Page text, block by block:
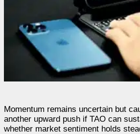
Momentum remains uncertain but
another upward push if TAO can
whether market sentiment holds